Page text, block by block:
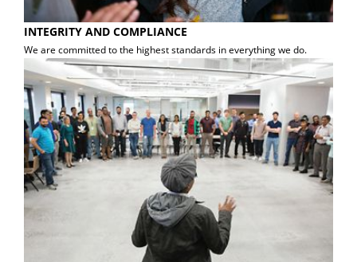
INTEGRITY AND COMPLIANCE
We are committed to the highest standards in everything we do.